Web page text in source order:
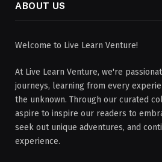
ABOUT US
Welcome to Live Learn Venture!
At Live Learn Venture, we're
journeys, learning from every
the unknown. Through our curated
aspire to inspire our readers to
seek out unique adventures, and
experience.